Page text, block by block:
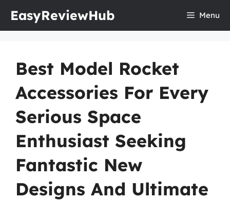
EasyReviewHub Menu
Best Model Rocket
Accessories For Every
Serious Space
Enthusiast Seeking
Fantastic New
Designs And Ultimate